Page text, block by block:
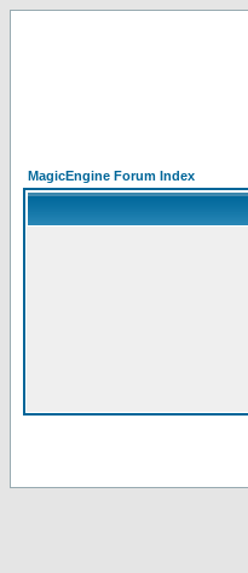
MagicEngine Forum Index